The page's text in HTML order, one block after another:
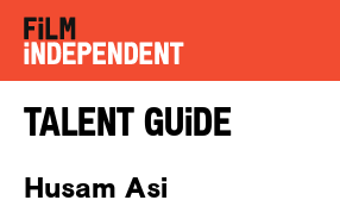
Talent Guide
Husam Asi